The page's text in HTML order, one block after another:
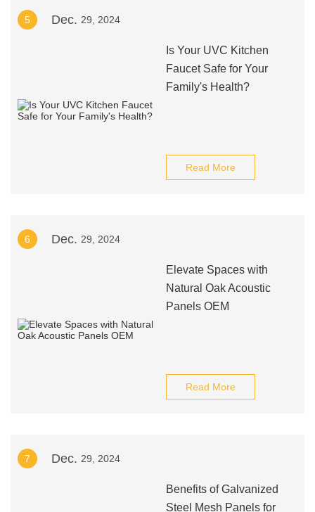
5 Dec. 29, 2024
Is Your UVC Kitchen
Faucet Safe for Your
Family's Health?
Read More
6 Dec. 29, 2024
Elevate Spaces with
Natural Oak Acoustic
Panels OEM
Read More
7 Dec. 29, 2024
Benefits of Galvanized
Steel Mesh Panels for